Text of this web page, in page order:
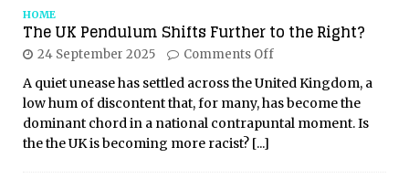
HOME
The UK Pendulum Shifts Further to the Right?
24 September 2025 Comments Off
A quiet unease has settled across the United Kingdom, a
low hum of discontent that, for many, has become the
dominant chord in a national contrapuntal moment. Is
the the UK is becoming more racist? [...]